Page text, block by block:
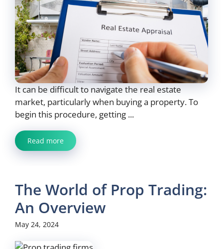
It can be difficult to navigate the real estate
market, particularly when buying a property. To
begin this procedure, getting ...
Read more
The World of Prop Trading:
An Overview
May 24, 2024